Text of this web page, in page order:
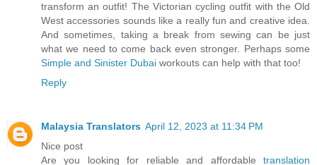
transform an outfit! The Victorian cycling outfit with the Old
West accessories sounds like a really fun and creative idea.
And sometimes, taking a break from sewing can be just
what we need to come back even stronger. Perhaps some
Simple and Sinister Dubai workouts can help with that too!
Reply
Malaysia Translators April 12, 2023 at 11:34 PM
Nice post
Are you looking for reliable and affordable translation